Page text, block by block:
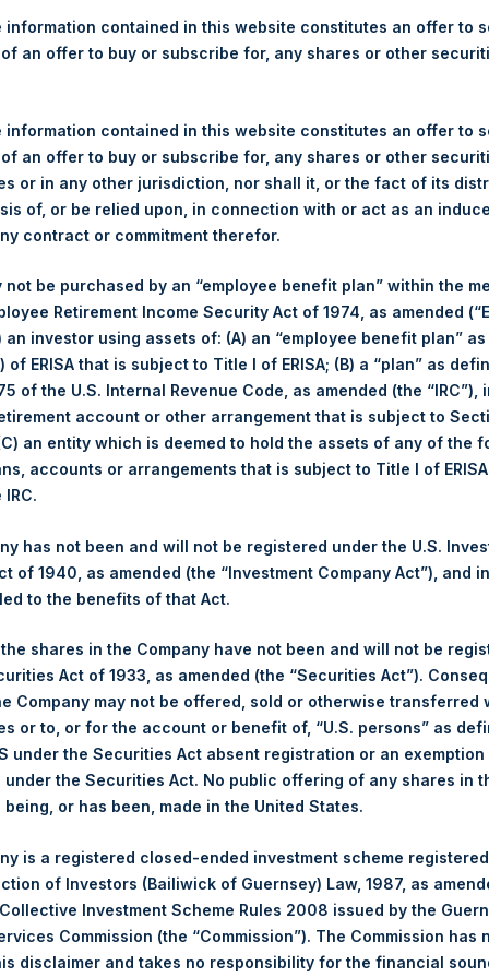
as of 12 December 2017
(NA:PSH) today released its regular weekly Net Asset
company-reports/weekly-navs/ . The NAV was
on 12 December 2017 was
calculated as of the close of business on each Tuesday and
a business day, the Company will calculate the close-of-
The end-of-month NAV is calculated as of the close of
day. For weeks that include a month-end NAV report, PSH
Monthly NAVs are published in accordance with the
under the Wft (Besluit Gedragstoezicht financiële
Ltd.
(NA:PSH) is an investment holding company
in North American companies.
Contact Details
Materials that are provided upon request as noted
Tel no:+44 (0)20 3757 4980
For Media inquiries, please send an email request to:
information contained in this website constitutes an offer to
an offer to buy or subscribe for, any shares or other
information contained in this website constitutes an offer to
an offer to buy or subscribe for, any shares or other
or in any other jurisdiction, nor shall it, or the fact of its
of, or be relied upon, in connection with or act as an
contract or commitment therefor.
not be purchased by an “employee benefit plan” within the
Retirement Income Security Act of 1974, as amended
an investor using assets of: (A) an “employee benefit plan”
of ERISA that is subject to Title I of ERISA; (B) a “plan” as
of the U.S. Internal Revenue Code, as amended (the “IRC”),
account or other arrangement that is subject to
an entity which is deemed to hold the assets of any of the
accounts or arrangements that is subject to Title I of
has not been and will not be registered under the U.S.
of 1940, as amended (the “Investment Company Act”), and
to the benefits of that Act.
shares in the Company have not been and will not be
Act of 1933, as amended (the “Securities Act”).
Company may not be offered, sold or otherwise transferred
or to, or for the account or benefit of, “U.S. persons” as
under the Securities Act absent registration or an exemption
the Securities Act. No public offering of any shares in
being, or has been, made in the United States.
is a registered closed-ended investment scheme
of Investors (Bailiwick of Guernsey) Law, 1987, as
Investment Scheme Rules 2008 issued by the
Commission (the “Commission”). The Commission has
disclaimer and takes no responsibility for the financial